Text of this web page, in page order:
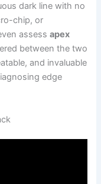
dark line with no
chip, or
assessapex
between the two
and invaluable
edge